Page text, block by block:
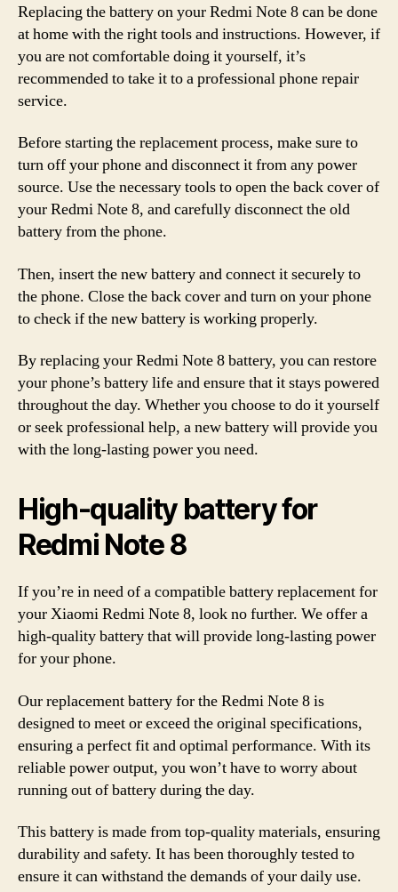
Replacing the battery on your Redmi Note 8 can be done
at home with the right tools and instructions. However, if
you are not comfortable doing it yourself, it’s
recommended to take it to a professional phone repair
service.
Before starting the replacement process, make sure to
turn off your phone and disconnect it from any power
source. Use the necessary tools to open the back cover of
your Redmi Note 8, and carefully disconnect the old
battery from the phone.
Then, insert the new battery and connect it securely to
the phone. Close the back cover and turn on your phone
to check if the new battery is working properly.
By replacing your Redmi Note 8 battery, you can restore
your phone’s battery life and ensure that it stays powered
throughout the day. Whether you choose to do it yourself
or seek professional help, a new battery will provide you
with the long-lasting power you need.
High-quality battery for
Redmi Note 8
If you’re in need of a compatible battery replacement for
your Xiaomi Redmi Note 8, look no further. We offer a
high-quality battery that will provide long-lasting power
for your phone.
Our replacement battery for the Redmi Note 8 is
designed to meet or exceed the original specifications,
ensuring a perfect fit and optimal performance. With its
reliable power output, you won’t have to worry about
running out of battery during the day.
This battery is made from top-quality materials, ensuring
durability and safety. It has been thoroughly tested to
ensure it can withstand the demands of your daily use.